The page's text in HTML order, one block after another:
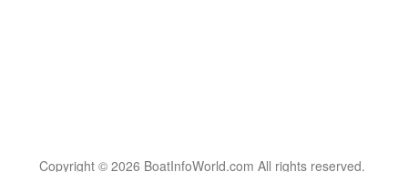
Copyright © 2026 BoatInfoWorld.com All rights reserved.